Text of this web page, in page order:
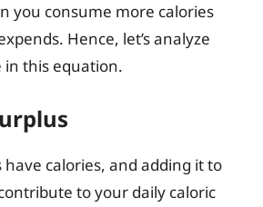
you consume more calories
Hence, let’s analyze
in this equation.
have calories, and adding it to
to your daily caloric